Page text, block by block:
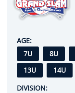
AGE:
7U
8U
13U
14U
DIVISION: